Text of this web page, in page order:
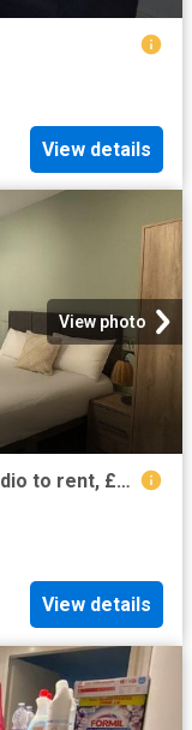
View details
View photo
Uttoxeter Old Road, Derby DE1, Studio to rent, £699 pcm | PrimeLocation
View details